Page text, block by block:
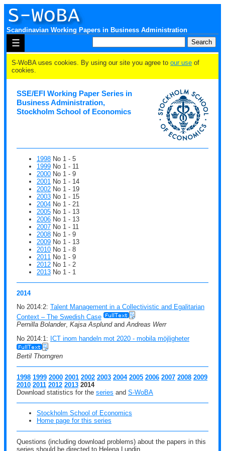
Scandinavian Working Papers in Business Administration
☰
S-WoBA uses cookies. By using our site you agree to our use of
cookies.
SSE/EFI Working Paper Series in
Business Administration,
Stockholm School of Economics
1998 No 1 - 5
1999 No 1 - 11
2000 No 1 - 9
2001 No 1 - 14
2002 No 1 - 19
2003 No 1 - 15
2004 No 1 - 21
2005 No 1 - 13
2006 No 1 - 13
2007 No 1 - 11
2008 No 1 - 9
2009 No 1 - 13
2010 No 1 - 8
2011 No 1 - 9
2012 No 1 - 2
2013 No 1 - 1
2014
No 2014:2: Talent Management in a Collectivistic and Egalitarian
Context – The Swedish Case
Pernilla Bolander, Kajsa AsplundandAndreas Werr
No 2014:1: ICT inom handeln mot 2020 - mobila möjligheter
Bertil Thorngren
1998 1999 2000 2001 2002 2003 2004 2005 2006 2007 2008 2009
2010 2011 2012 2013 2014
Download statistics for the series and S-WoBA
Stockholm School of Economics
Home page for this series
Questions (including download problems) about the papers in this
series should be directed to Helena Lundin